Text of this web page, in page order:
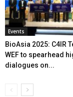
Events
BioAsia 2025: C4IR
WEF to spearhead
dialogues on...